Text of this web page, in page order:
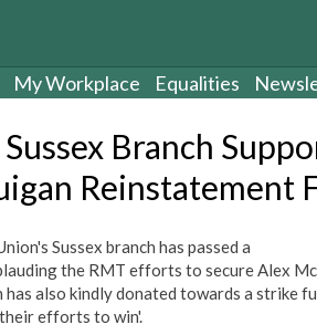
My Workplace Equalities
Branch
Reinstatement
Sussex branch has passed a
the RMT efforts to secure Alex
has also kindly donated towards a strike
efforts to win'.